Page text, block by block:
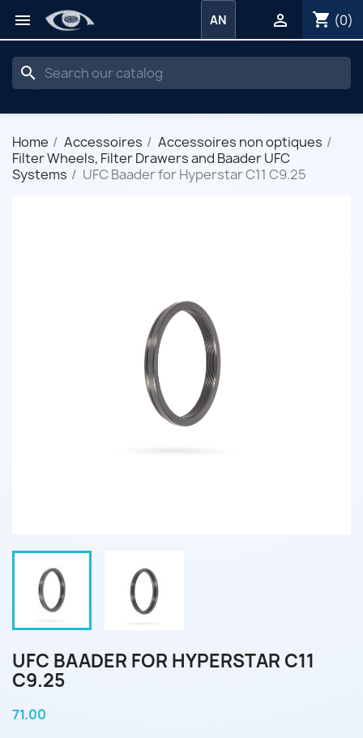
 shopping_cart (0)

AN
search
Home Accessoires
Accessoires non optiques
Filter Wheels, Filter Drawers and Baader UFC
Systems
UFC Baader for Hyperstar C11 C9.25
UFC BAADER FOR HYPERSTAR C11
C9.25
71.00